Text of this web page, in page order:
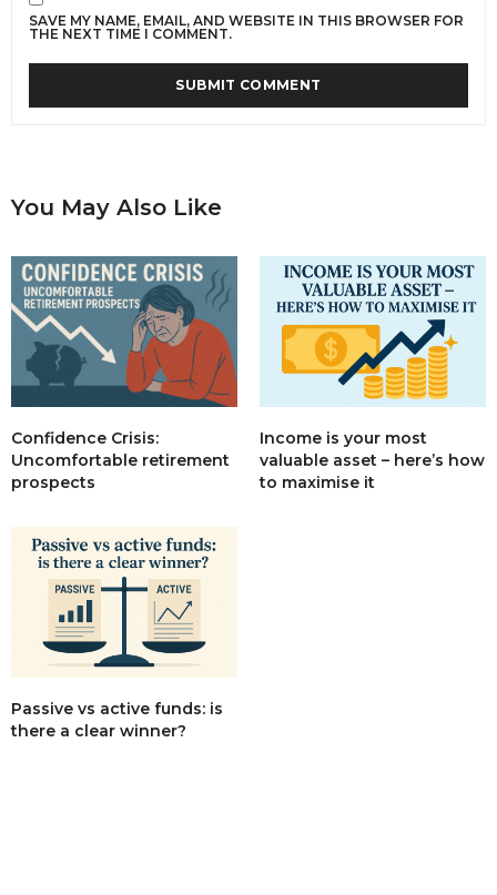
SAVE MY NAME, EMAIL, AND WEBSITE IN THIS BROWSER FOR
THE NEXT TIME I COMMENT.
You May Also Like
Confidence Crisis:
Uncomfortable retirement
prospects
Income is your most
valuable asset – here’s how
to maximise it
Passive vs active funds: is
there a clear winner?